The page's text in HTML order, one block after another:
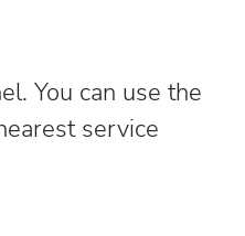
You can use the
service